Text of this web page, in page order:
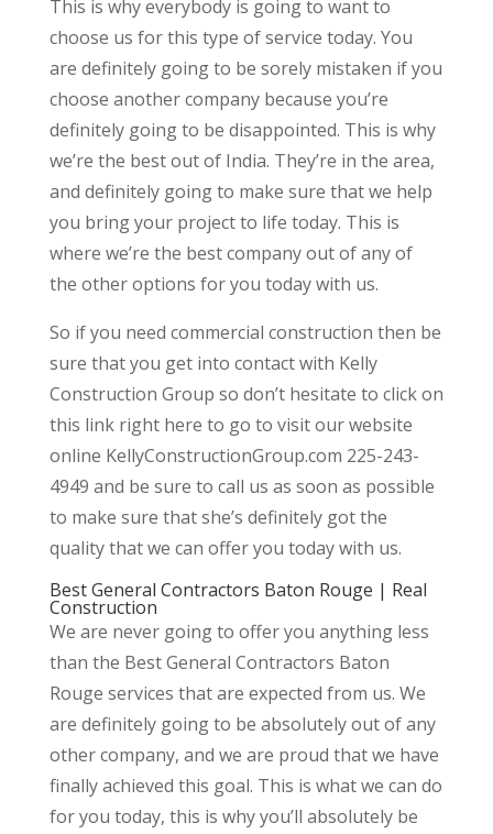
This is why everybody is going to want to
choose us for this type of service today. You
are definitely going to be sorely mistaken if you
choose another company because you’re
definitely going to be disappointed. This is why
we’re the best out of India. They’re in the area,
and definitely going to make sure that we help
you bring your project to life today. This is
where we’re the best company out of any of
the other options for you today with us.
So if you need commercial construction then be
sure that you get into contact with Kelly
Construction Group so don’t hesitate to click on
this link right here to go to visit our website
online KellyConstructionGroup.com 225-243-
4949 and be sure to call us as soon as possible
to make sure that she’s definitely got the
quality that we can offer you today with us.
Best General Contractors Baton Rouge | Real
Construction
We are never going to offer you anything less
than the Best General Contractors Baton
Rouge services that are expected from us. We
are definitely going to be absolutely out of any
other company, and we are proud that we have
finally achieved this goal. This is what we can do
for you today, this is why you’ll absolutely be